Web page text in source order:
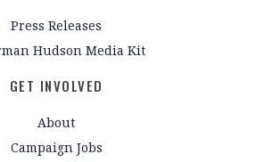
Press Releases
Hudson Media Kit
GET INVOLVED
About
Campaign Jobs